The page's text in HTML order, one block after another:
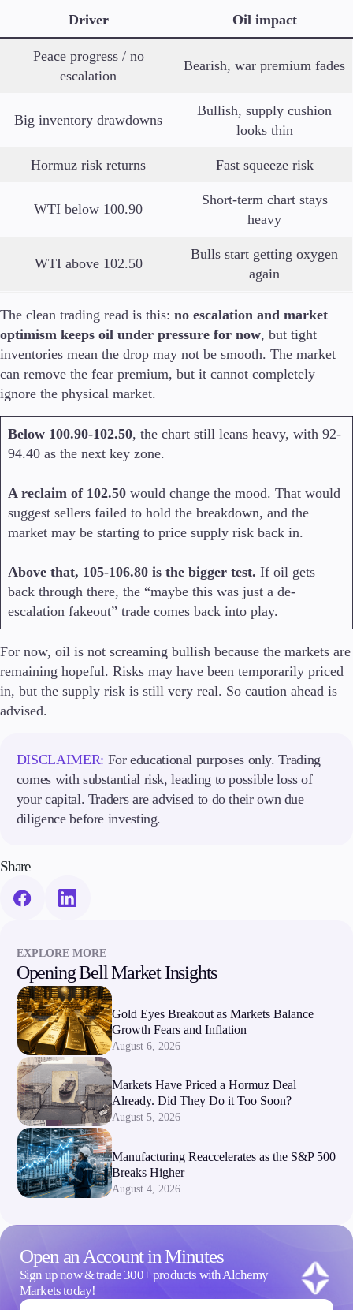
Driver Oil impact
Peace progress / no
escalation
Bearish, war premium fades
Big inventory drawdowns
Bullish, supply cushion
looks thin
Hormuz risk returns Fast squeeze risk
WTI below 100.90
Short-term chart stays
heavy
WTI above 102.50
Bulls start getting oxygen
again
The clean trading read is this: no escalation and market
optimism keeps oil under pressure for now, but tight
inventories mean the drop may not be smooth. The market
can remove the fear premium, but it cannot completely
ignore the physical market.
Below 100.90-102.50, the chart still leans heavy, with 92-
94.40 as the next key zone.
A reclaim of 102.50 would change the mood. That would
suggest sellers failed to hold the breakdown, and the
market may be starting to price supply risk back in.
Above that, 105-106.80 is the bigger test. If oil gets
back through there, the “maybe this was just a de-
escalation fakeout” trade comes back into play.
For now, oil is not screaming bullish because the markets are
remaining hopeful. Risks may have been temporarily priced
in, but the supply risk is still very real. So caution ahead is
advised.
DISCLAIMER: For educational purposes only. Trading
comes with substantial risk, leading to possible loss of
your capital. Traders are advised to do their own due
diligence before investing.
Share
EXPLORE MORE
Opening Bell Market Insights
Gold Eyes Breakout as Markets Balance
Growth Fears and Inflation
August 6, 2026
Markets Have Priced a Hormuz Deal
Already. Did They Do it Too Soon?
August 5, 2026
Manufacturing Reaccelerates as the S&P 500
Breaks Higher
August 4, 2026
Open an Account in Minutes
Sign up now & trade 300+ products with Alchemy
Markets today!